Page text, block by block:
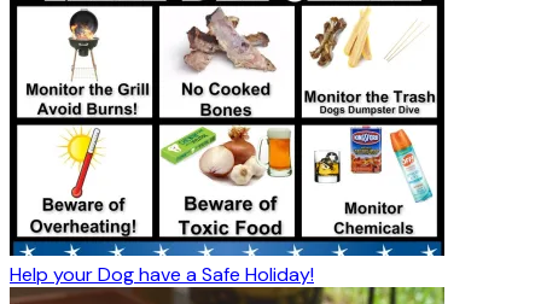
Help your Dog have a Safe Holiday!